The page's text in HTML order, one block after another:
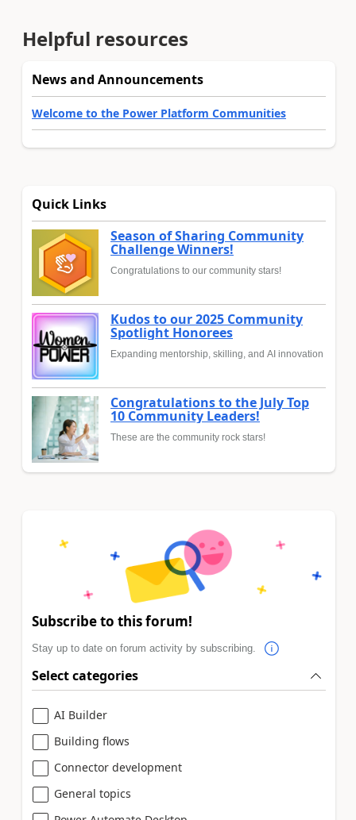
Helpful resources
News and Announcements
Welcome to the Power Platform Communities
Quick Links
Season of Sharing Community
Challenge Winners!
Congratulations to our community stars!
Kudos to our 2025 Community
Spotlight Honorees
Expanding mentorship, skilling, and AI innovation
Congratulations to the July Top
10 Community Leaders!
These are the community rock stars!
Subscribe to this forum!
Stay up to date on forum activity by subscribing.
Select categories
AI Builder
Building flows
Connector development
General topics